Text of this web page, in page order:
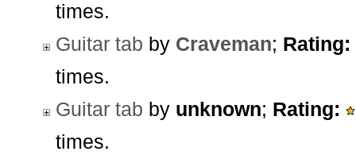
times.
Guitar tab by Craveman; Rating:
times.
Guitar tab by unknown; Rating:
times.